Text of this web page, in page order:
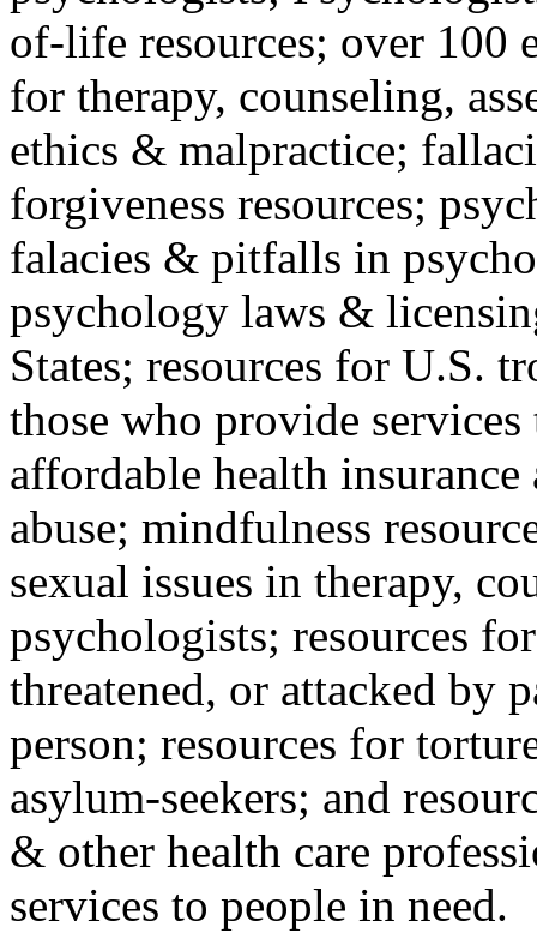
of-life resources; over 100
for therapy, counseling,
ethics & malpractice;
forgiveness resources;
falacies & pitfalls in
psychology laws &
States; resources for U.S.
those who provide
affordable health
abuse; mindfulness
sexual issues in therapy,
psychologists; resources
threatened, or attacked by
person; resources for
asylum-seekers; and
& other health care
services to people in need.